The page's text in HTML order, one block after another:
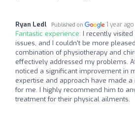
Ryan Ledl Published on 1 year ago
Fantastic experience: I recently visited
issues, and I couldn't be more
combination of physiotherapy and
effectively addressed my problems.
noticed a significant improvement in
expertise and approach have made
for me. I highly recommend him to
treatment for their physical ailments.